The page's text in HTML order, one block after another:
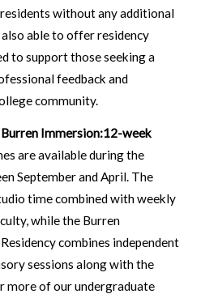
without any additional
able to offer residency
to support those seeking a
feedback and
community.
Burren Immersion:12-week
are available during the
September and April. The
time combined with weekly
while the Burren
combines independent
sessions along with the
more of our undergraduate